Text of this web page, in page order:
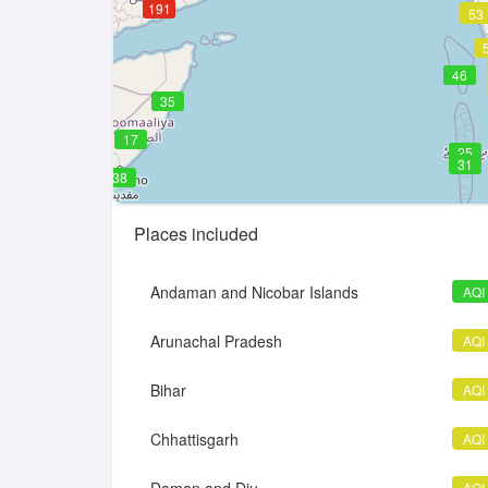
17
46
51
191
31
35
46
53
25
38
Places included
Andaman and Nicobar Islands AQI
Arunachal Pradesh AQI
Bihar AQI
Chhattisgarh AQI